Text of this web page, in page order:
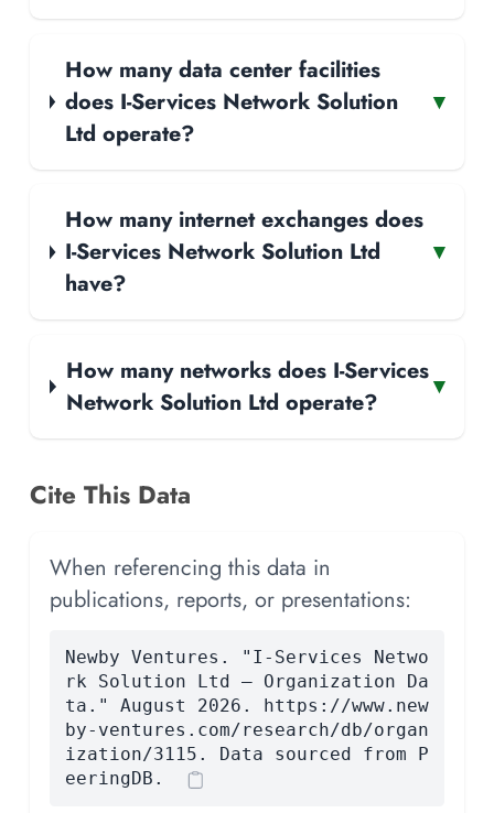
How many data center facilities
does I-Services Network Solution
Ltd operate?
▾
How many internet exchanges does
I-Services Network Solution Ltd
have?
▾
How many networks does I-Services
Network Solution Ltd operate?
▾
Cite This Data
When referencing this data in
publications, reports, or presentations:
Newby Ventures. "I-Services Netwo
rk Solution Ltd — Organization Da
ta." August 2026. https://www.new
by-ventures.com/research/db/organ
ization/3115. Data sourced from P
eeringDB.